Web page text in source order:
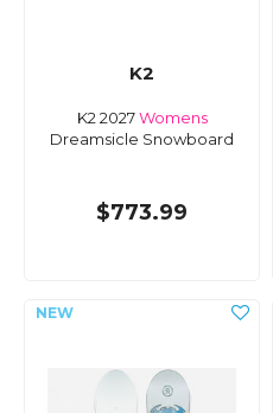
K2
K2 2027Womens
Dreamsicle Snowboard
$773.99